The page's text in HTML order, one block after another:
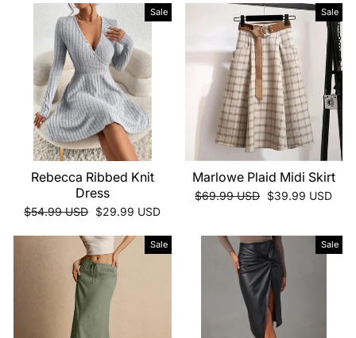
Sale
Rebecca Ribbed Knit
Dress
Regular
$54.99 USD Sale
$29.99 USD
Sale
Marlowe Plaid Midi Skirt
Regular
$69.99 USD Sale
$39.99 USD
Sale Sale